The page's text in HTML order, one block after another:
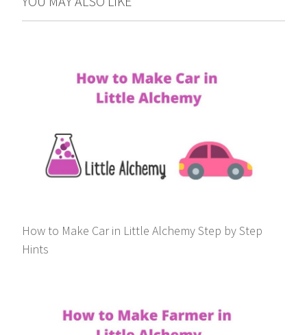
How to Make Car in Little Alchemy Step by Step
Hints